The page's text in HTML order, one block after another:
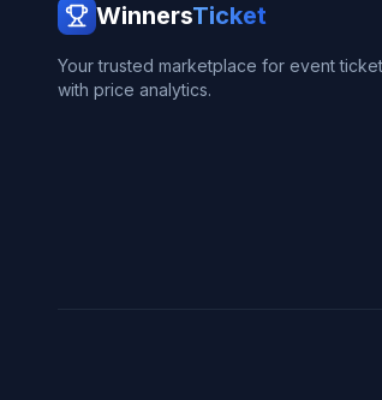
WinnersTicket
Your trusted marketplace for event
with price analytics.